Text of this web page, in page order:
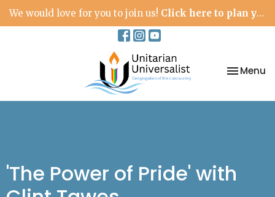
We would love for you to join us! Click here to plan your visit.
Toggle
Menu
'The Power of Pride' with